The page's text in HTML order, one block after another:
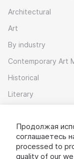
Architectural
Art
By industry
Contemporary Art
Historical
Literary
Download app
Продолжая
соглашаетесь
processed to
quality of our